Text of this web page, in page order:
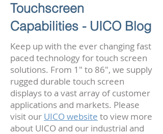
Touchscreen
Capabilities - UICO Blog
Keep up with the ever changing fast
paced technology for touch screen
solutions. From 1" to 86", we supply
rugged durable touch screen
displays to a vast array of customer
applications and markets. Please
visit our UICO website to view more
about UICO and our industrial and